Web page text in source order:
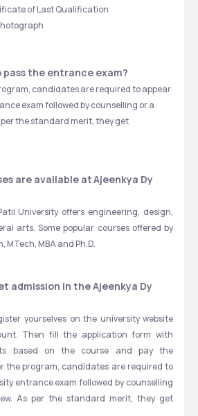
of Last Qualification
pass the entrance exam?
candidates are required to appear
exam followed by counselling or a
the standard merit, they get
are available atAjeenkya Dy
University offers engineering, design,
arts. Some popular courses offered by
MTech, MBA and Ph.D.
admission in the Ajeenkya Dy
yourselves on the university website
Then fill the application form with
based on the course and pay the
the program, candidates are required to
entrance exam followed by counselling
As per the standard merit, they get